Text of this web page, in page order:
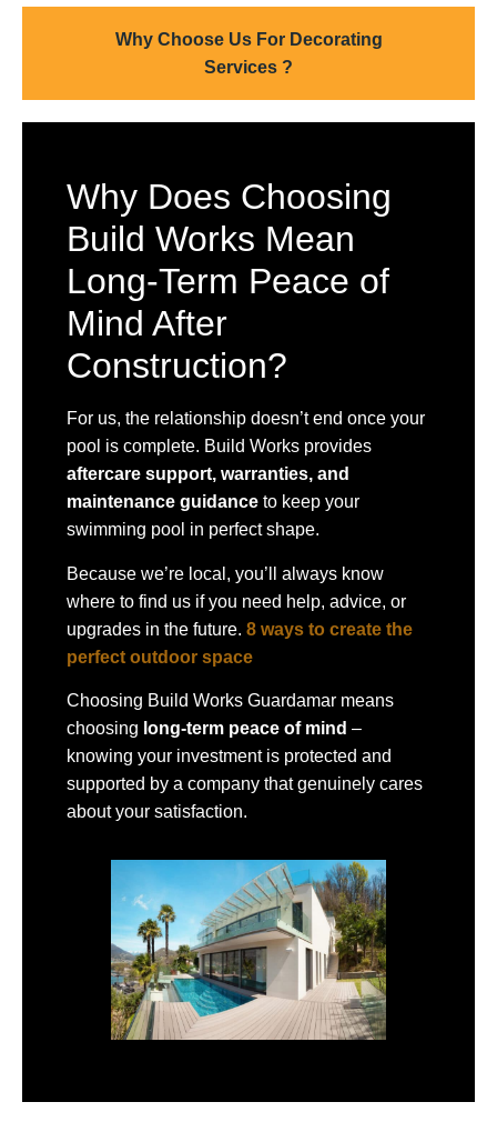
Why Choose Us For Decorating
Services ?
Why Does Choosing
Build Works Mean
Long-Term Peace of
Mind After
Construction?
For us, the relationship doesn’t end once your
pool is complete. Build Works provides
aftercare support, warranties, and
maintenance guidance to keep your
swimming pool in perfect shape.
Because we’re local, you’ll always know
where to find us if you need help, advice, or
upgrades in the future. 8 ways to create the
perfect outdoor space
Choosing Build Works Guardamar means
choosing long-term peace of mind –
knowing your investment is protected and
supported by a company that genuinely cares
about your satisfaction.